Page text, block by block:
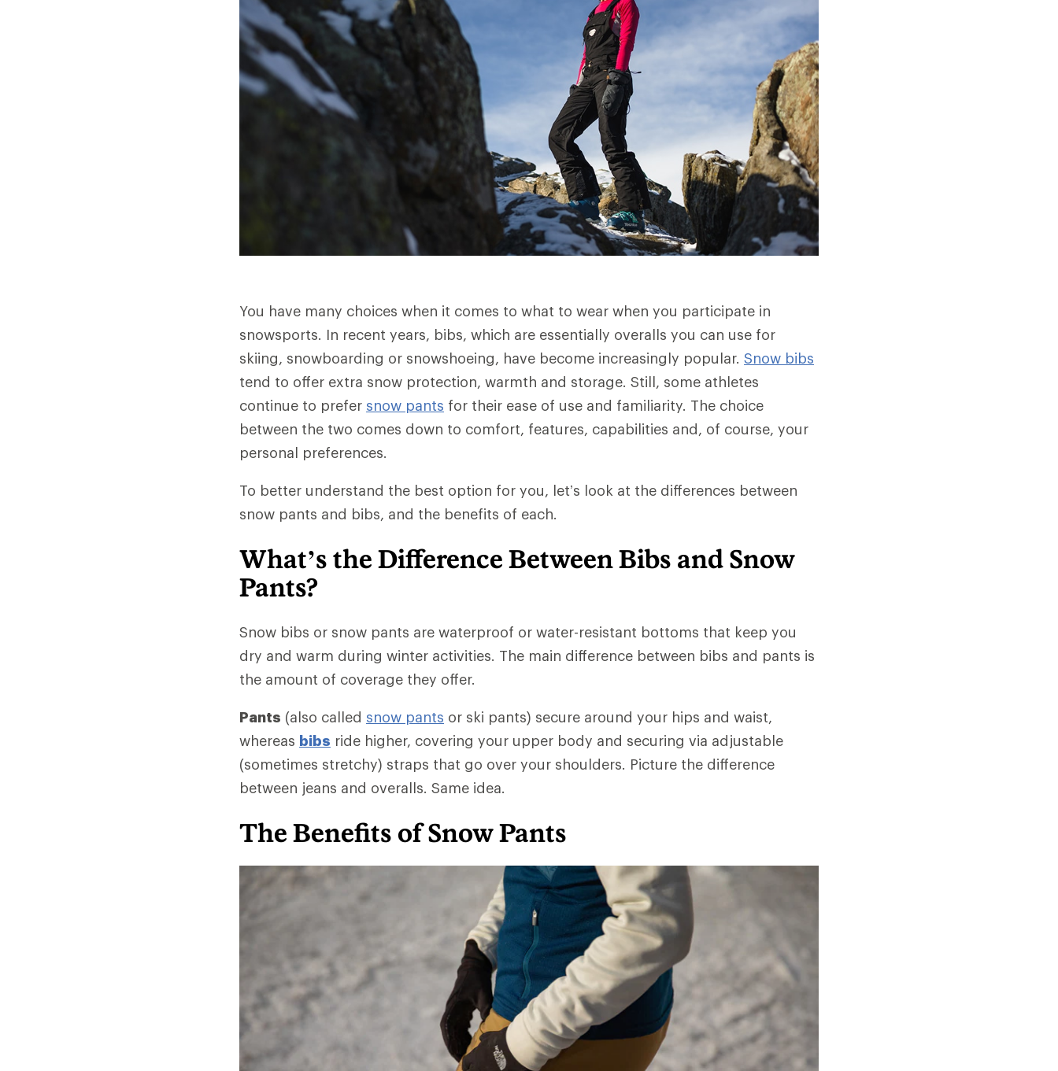
You have many choices when it comes to what to wear when you participate in
snowsports. In recent years, bibs, which are essentially overalls you can use for
skiing, snowboarding or snowshoeing, have become increasingly popular. Snow bibs
tend to offer extra snow protection, warmth and storage. Still, some athletes
continue to prefer snow pants for their ease of use and familiarity. The choice
between the two comes down to comfort, features, capabilities and, of course, your
personal preferences.
To better understand the best option for you, let’s look at the differences between
snow pants and bibs, and the benefits of each.
What’s the Difference Between Bibs and Snow
Pants?
Snow bibs or snow pants are waterproof or water-resistant bottoms that keep you
dry and warm during winter activities. The main difference between bibs and pants is
the amount of coverage they offer.
Pants (also called snow pants or ski pants) secure around your hips and waist,
whereas bibs ride higher, covering your upper body and securing via adjustable
(sometimes stretchy) straps that go over your shoulders. Picture the difference
between jeans and overalls. Same idea.
The Benefits of Snow Pants